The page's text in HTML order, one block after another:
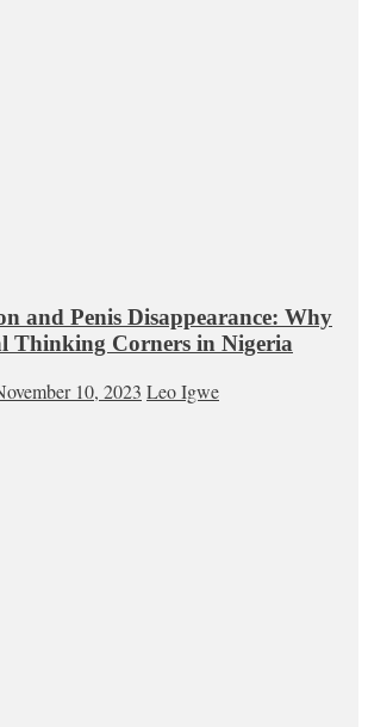
and Penis Disappearance: Why
Thinking Corners in Nigeria
10, 2023 Leo Igwe